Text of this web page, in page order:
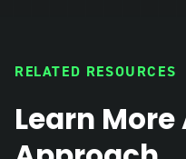
RELATED RESOURCES
Learn